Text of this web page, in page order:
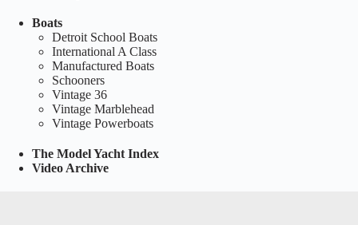
Boats
Detroit School Boats
International A Class
Manufactured Boats
Schooners
Vintage 36
Vintage Marblehead
Vintage Powerboats
The Model Yacht Index
Video Archive